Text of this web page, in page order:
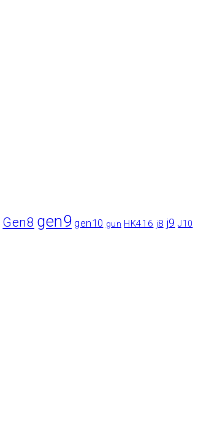
Gen8 gen9 gen10 gun HK416 j8 j9 J10